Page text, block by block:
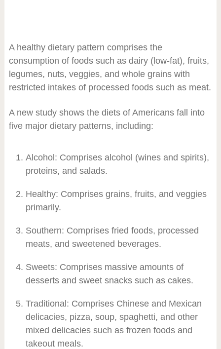
A healthy dietary pattern comprises the
consumption of foods such as dairy (low-fat), fruits,
legumes, nuts, veggies, and whole grains with
restricted intakes of processed foods such as meat.
A new study shows the diets of Americans fall into
five major dietary patterns, including:
Alcohol: Comprises alcohol (wines and spirits),
proteins, and salads.
Healthy: Comprises grains, fruits, and veggies
primarily.
Southern: Comprises fried foods, processed
meats, and sweetened beverages.
Sweets: Comprises massive amounts of
desserts and sweet snacks such as cakes.
Traditional: Comprises Chinese and Mexican
delicacies, pizza, soup, spaghetti, and other
mixed delicacies such as frozen foods and
takeout meals.